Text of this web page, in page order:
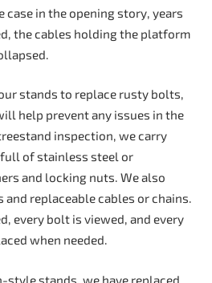
case in the opening story, years
the cables holding the platform
stands to replace rusty bolts,
help prevent any issues in the
inspection, we carry
of stainless steel or
and locking nuts. We also
and replaceable cables or chains.
every bolt is viewed, and every
when needed.
style stands, we have replaced